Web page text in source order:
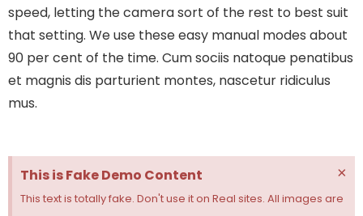
speed, letting the camera sort of the rest to best suit
that setting. We use these easy manual modes about
90 per cent of the time. Cum sociis natoque penatibus
et magnis dis parturient montes, nascetur ridiculus
mus.
This is Fake Demo Content
This text is totally fake. Don't use it on Real sites. All images are
×